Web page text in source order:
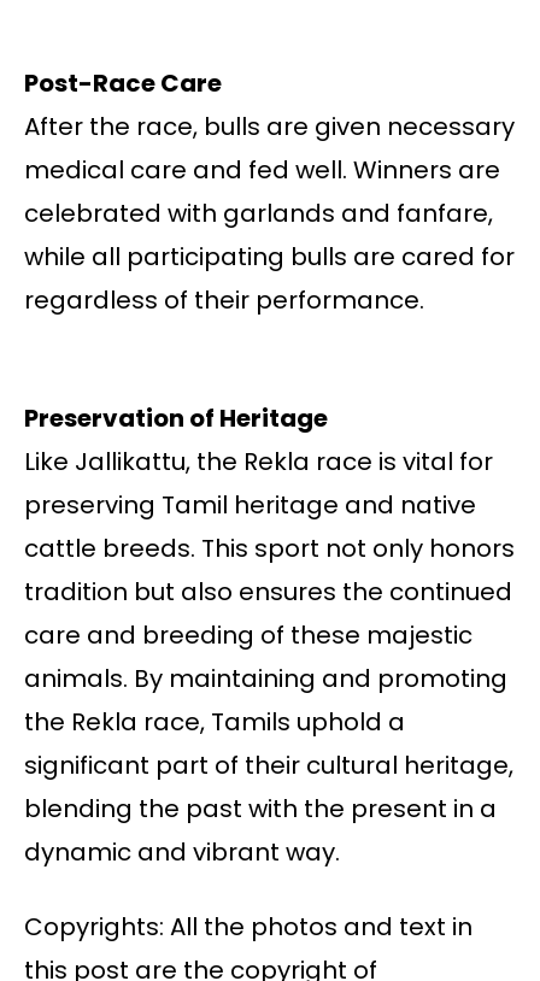
Post-Race Care
After the race, bulls are given necessary
medical care and fed well. Winners are
celebrated with garlands and fanfare,
while all participating bulls are cared for
regardless of their performance.
Preservation of Heritage
Like Jallikattu, the Rekla race is vital for
preserving Tamil heritage and native
cattle breeds. This sport not only honors
tradition but also ensures the continued
care and breeding of these majestic
animals. By maintaining and promoting
the Rekla race, Tamils uphold a
significant part of their cultural heritage,
blending the past with the present in a
dynamic and vibrant way.
Copyrights: All the photos and text in
this post are the copyright of